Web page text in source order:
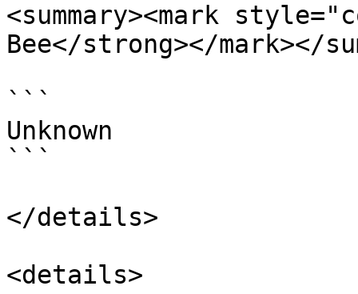
<summary><mark
Bee</strong></mark></
```
Unknown
```
</details>
<details>